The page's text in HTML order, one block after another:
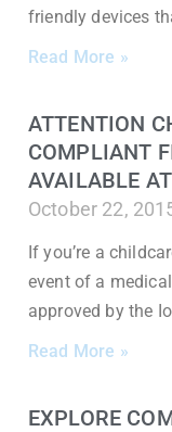
friendly devices
Read More »
ATTENTION
COMPLIANT
AVAILABLE
October 22,
If you’re a
event of a
approved by the
Read More »
EXPLORE